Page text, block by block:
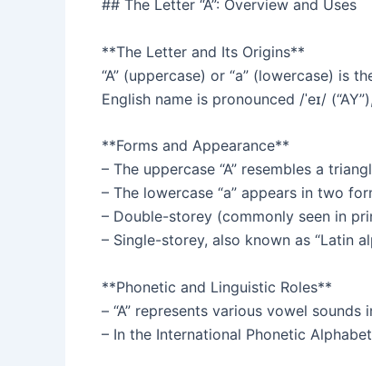
## The Letter “A”: Overview and Uses
**The Letter and Its Origins**
“A” (uppercase) or “a” (lowercase)
English name is pronounced /ˈeɪ/
**Forms and Appearance**
– The uppercase “A” resembles a
– The lowercase “a” appears in two
– Double-storey (commonly seen in
– Single-storey, also known as “Latin
**Phonetic and Linguistic Roles**
– “A” represents various vowel sounds
– In the International Phonetic